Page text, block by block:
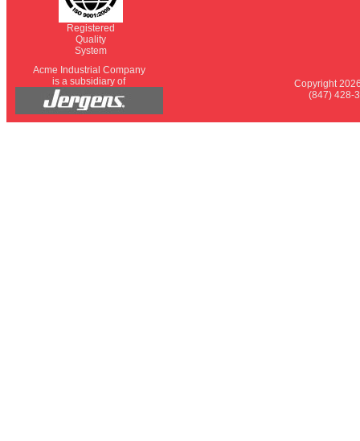
Registered
Quality
System
Acme Industrial Company
is a subsidiary of
Copyright
(847) 428-